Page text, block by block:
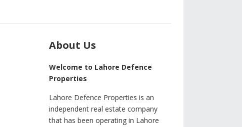
About Us
Welcome to Lahore Defence
Properties
Lahore Defence Properties is an
independent real estate company
that has been operating in Lahore